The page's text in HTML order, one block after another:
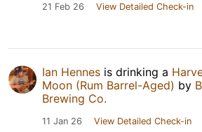
21 Feb 26 View Detailed Check-in
Ian Hennes is drinking a
Moon (Rum Barrel-Aged) by
Brewing Co.
11 Jan 26 View Detailed Check-in